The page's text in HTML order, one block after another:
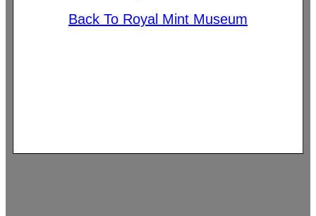
Back To Royal Mint Museum